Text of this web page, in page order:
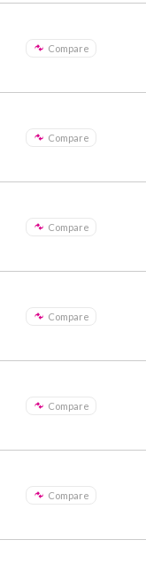
Compare
Compare
Compare
Compare
Compare
Compare